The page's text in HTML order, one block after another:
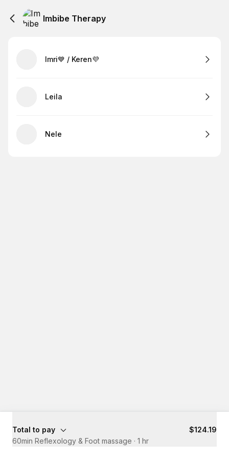
Imbibe Therapy
Imri💙 / Keren💜
Leila
Nele
Total to pay
$124.19
60min Reflexology & Foot massage · 1 hr